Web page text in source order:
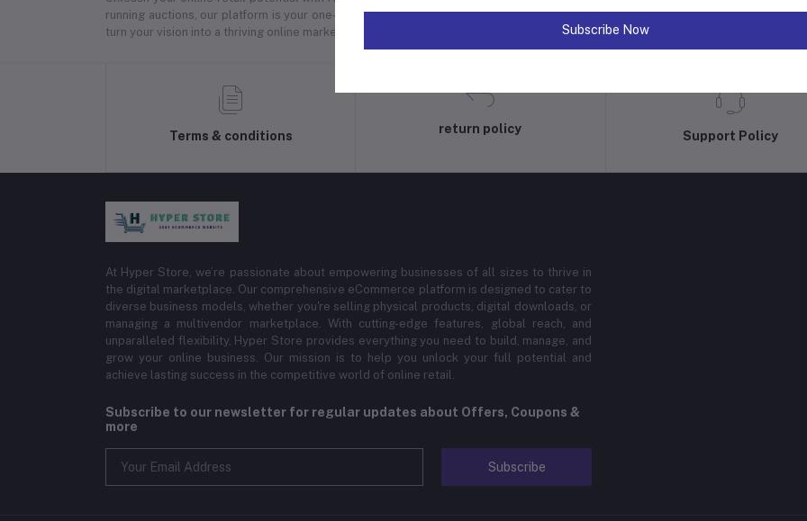
running auctions, our platform is your one-stop solution. Explore endless possibilities with our dynamic features, global
turn your vision into a thriving online marketplace.
Terms & conditions
return policy
Support Policy
At Hyper Store, we’re passionate about empowering businesses of all sizes to thrive in
the digital marketplace. Our comprehensive eCommerce platform is designed to cater to
diverse business models, whether you're selling physical products, digital downloads, or
managing a multivendor marketplace. With cutting-edge features, global reach, and
unparalleled flexibility, Hyper Store provides everything you need to build, manage, and
grow your online business. Our mission is to help you unlock your full potential and
achieve lasting success in the competitive world of online retail.
Subscribe to our newsletter for regular updates about Offers, Coupons &
more
Subscribe
Subscribe Now